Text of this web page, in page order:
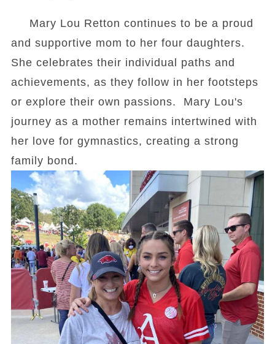
Mary Lou Retton continues to be a proud
and supportive mom to her four daughters.
She celebrates their individual paths and
achievements, as they follow in her footsteps
or explore their own passions. Mary Lou's
journey as a mother remains intertwined with
her love for gymnastics, creating a strong
family bond.